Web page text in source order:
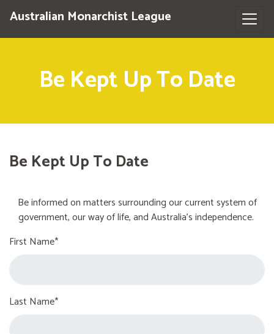
Australian Monarchist League
Be Kept Up To Date
Be Kept Up To Date
Be informed on matters surrounding our current system of
government, our way of life, and Australia's independence.
First Name*
Last Name*